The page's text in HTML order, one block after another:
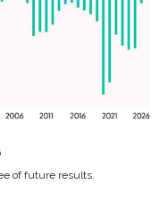
of future results.